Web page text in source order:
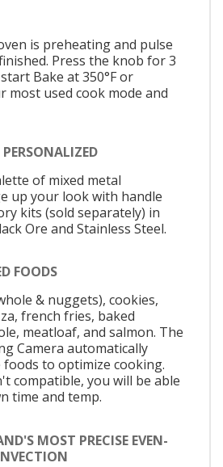
is preheating and pulse
Press the knob for 3
Bake at 350°F or
most used cook mode and
of mixed metal
up your look with handle
kits (sold separately) in
Ore and Stainless Steel.
FOODS
& nuggets), cookies,
french fries, baked
meatloaf, and salmon. The
Camera automatically
foods to optimize cooking.
compatible, you will be able
time and temp.
MOST PRECISE EVEN-